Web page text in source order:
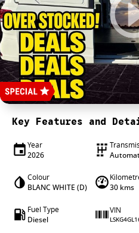
4X4 Centre
Wheels & tyres
Career opportunities
Our group
Key Features and
Year
2026
Colour
BLANC WHITE (D)
30 kms
Fuel Type
Diesel
VIN